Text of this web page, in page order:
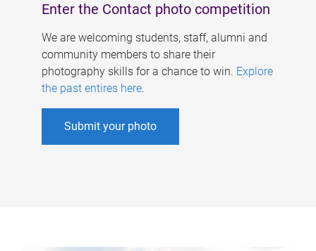
Enter the Contact photo competition
We are welcoming students, staff, alumni and
community members to share their
photography skills for a chance to win. Explore
the past entires here.
Submit your photo